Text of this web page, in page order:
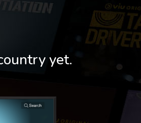
yet.